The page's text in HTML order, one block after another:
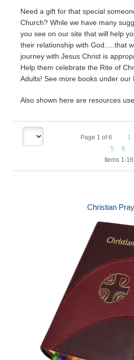
Need a gift for that special
Church? While we have many
you see on our site that will help
their relationship with God.....that
journey with Jesus Christ is
Help them celebrate the Rite of
Adults! See more books under our
Also shown here are resources
Page 1 of6 1
5
6
Items 1-16
Christian